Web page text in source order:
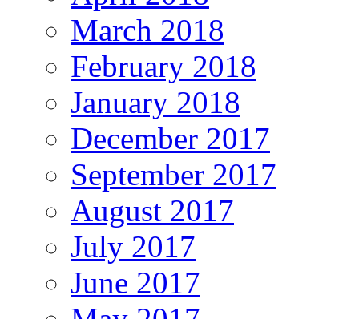
March 2018
February 2018
January 2018
December 2017
September 2017
August 2017
July 2017
June 2017